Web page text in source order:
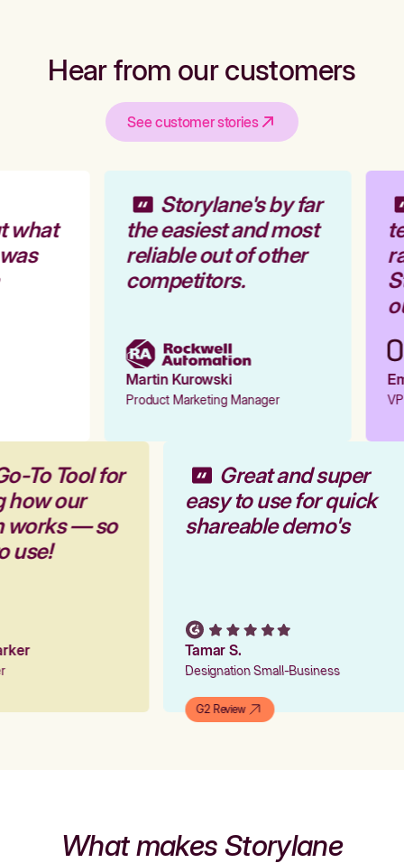
Hear from our customers
See customer stories
Storylane's by far
the easiest and most
reliable out of other
competitors.
Martin Kurowski
Product Marketing Manager
To Tool for
how our
works — so
use!
Great and super
easy to use for quick
shareable demo's
Tamar S.
Designation Small-Business
G2 Review
What makes Storylane